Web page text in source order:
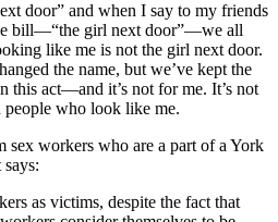
door” and when I say to my friends
bill—“the girl next door”—we all
like me is not the girl next door.
the name, but we’ve kept the
this act—and it’s not for me. It’s not
people who look like me.
sex workers who are a part of a York
as victims, despite the fact that